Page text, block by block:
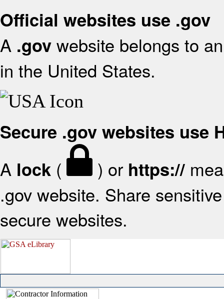
Official websites use .gov
A .gov website belongs to
in the United States.
Secure .gov websites use
A lock ( ) or https://
.gov website. Share
secure websites.